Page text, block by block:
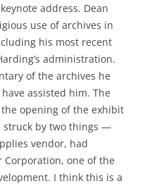
address. Dean
use of archives in
his most recent
administration.
of the archives he
assisted him. The
opening of the exhibit
struck by two things —
vendor, had
one of the
I think this is a